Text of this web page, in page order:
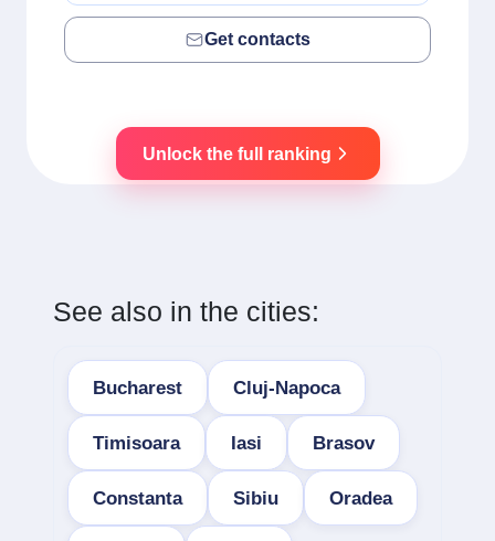
Get contacts
Unlock the full ranking
See also in the cities:
Bucharest Cluj-Napoca
Timisoara Iasi Brasov
Constanta Sibiu Oradea